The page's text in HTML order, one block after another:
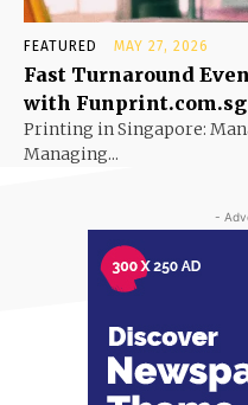
FEATURED MAY 27, 2026
Fast Turnaround
with Funprint.com.sg
Printing in Singapore:
Managing...
-